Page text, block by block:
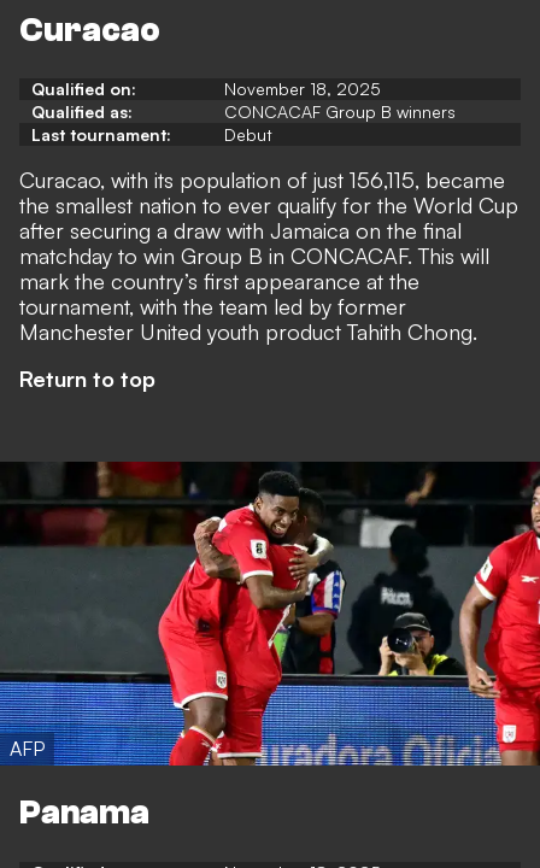
Curacao
Qualified on:
November 18, 2025
Qualified as:
CONCACAF Group B winners
Last tournament:
Debut
Curacao, with its population of just 156,115, became
the smallest nation to ever qualify for the World Cup
after securing a draw with Jamaica on the final
matchday to win Group B in CONCACAF. This will
mark the country’s first appearance at the
tournament, with the team led by former
Manchester United youth product Tahith Chong.
Return to top
AFP
Panama